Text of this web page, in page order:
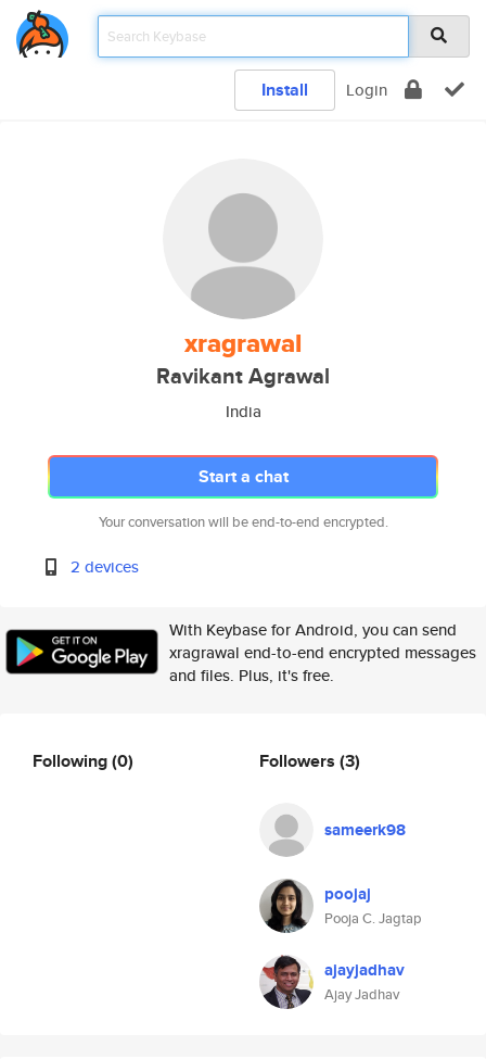
Install Login
xragrawal
Ravikant Agrawal
India
Start a chat
Your conversation will be end-to-end encrypted.
2 devices
With Keybase for Android, you can send
xragrawal end-to-end encrypted messages
and files. Plus, it's free.
Following(0) Followers (3)
sameerk98
poojaj
Pooja C. Jagtap
ajayjadhav
Ajay Jadhav